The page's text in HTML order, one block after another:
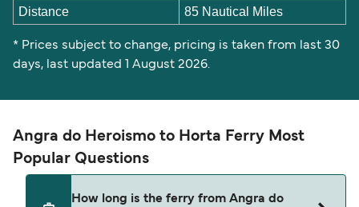
Distance
85 Nautical Miles
* Prices subject to change, pricing is taken from last 30
days, last updated 1 August 2026.
Angra do Heroismo to Horta Ferry Most
Popular Questions
How long is the ferry from Angra do